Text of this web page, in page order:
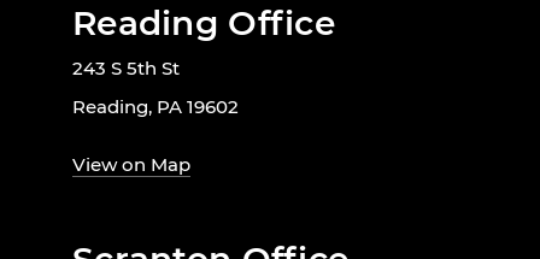
Reading Office
243 S 5th St
Reading, PA 19602
View on Map